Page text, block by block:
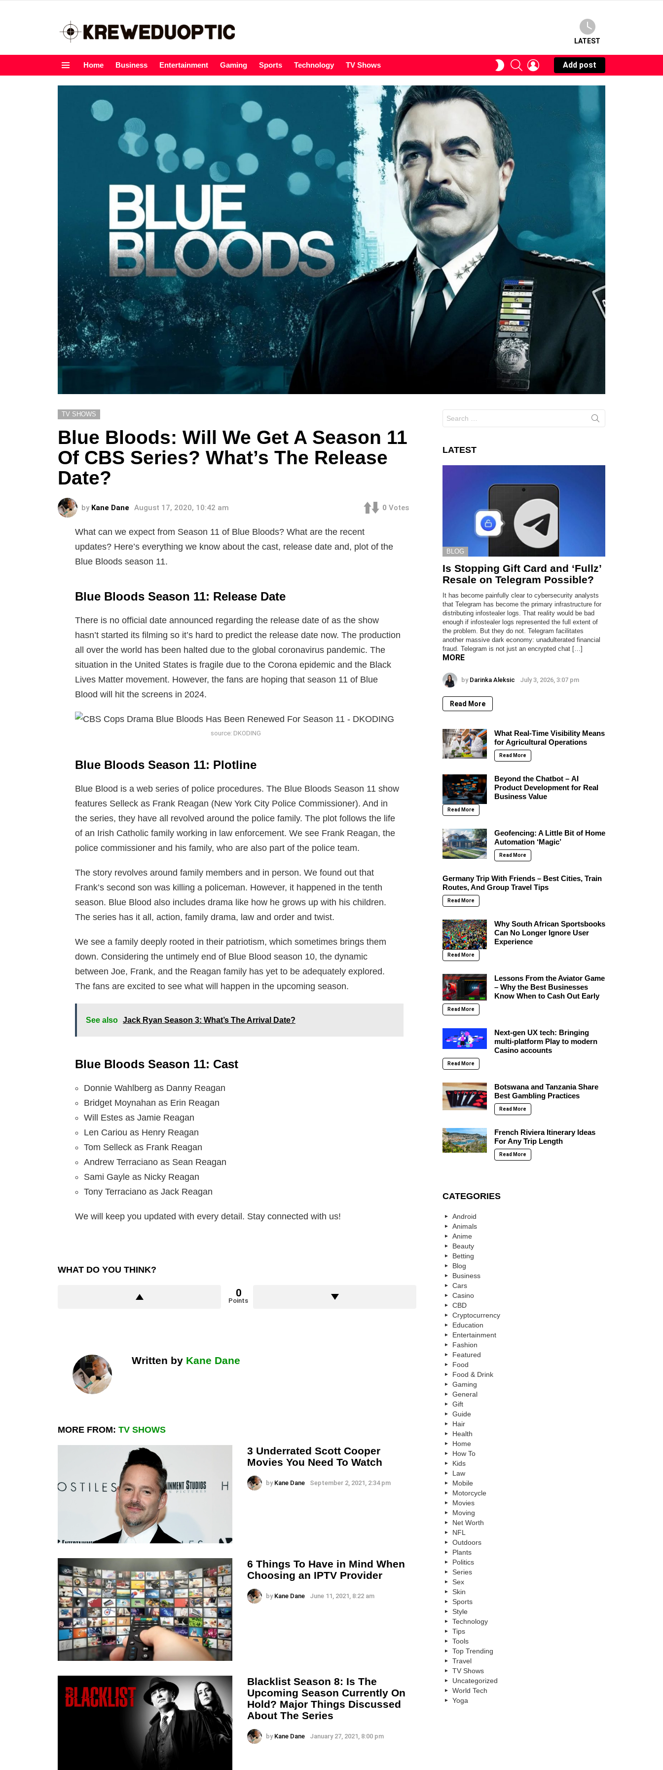
LATEST
Home Business Entertainment Gaming Sports Technology TV Shows
SWITCHSEARCHLOGIN
Add post
TV SHOWS
Blue Bloods: Will We Get A Season 11
Of CBS Series? What’s The Release
Date?
by Kane Dane August 17, 2020, 10:42 am 0 Votes
What can we expect from Season 11 of Blue Bloods? What are the recent
updates? Here’s everything we know about the cast, release date and, plot of the
Blue Bloods season 11.
Blue Bloods Season 11: Release Date
There is no official date announced regarding the release date of as the show
hasn’t started its filming so it’s hard to predict the release date now. The production
all over the world has been halted due to the global coronavirus pandemic. The
situation in the United States is fragile due to the Corona epidemic and the Black
Lives Matter movement. However, the fans are hoping that season 11 of Blue
Blood will hit the screens in 2024.
source: DKODING
Blue Bloods Season 11: Plotline
Blue Blood is a web series of police procedures. The Blue Bloods Season 11 show
features Selleck as Frank Reagan (New York City Police Commissioner). And in
the series, they have all revolved around the police family. The plot follows the life
of an Irish Catholic family working in law enforcement. We see Frank Reagan, the
police commissioner and his family, who are also part of the police team.
The story revolves around family members and in person. We found out that
Frank’s second son was killing a policeman. However, it happened in the tenth
season. Blue Blood also includes drama like how he grows up with his children.
The series has it all, action, family drama, law and order and twist.
We see a family deeply rooted in their patriotism, which sometimes brings them
down. Considering the untimely end of Blue Blood season 10, the dynamic
between Joe, Frank, and the Reagan family has yet to be adequately explored.
The fans are excited to see what will happen in the upcoming season.
See also Jack Ryan Season 3: What’s The Arrival Date?
Blue Bloods Season 11: Cast
Donnie Wahlberg as Danny Reagan
Bridget Moynahan as Erin Reagan
Will Estes as Jamie Reagan
Len Cariou as Henry Reagan
Tom Selleck as Frank Reagan
Andrew Terraciano as Sean Reagan
Sami Gayle as Nicky Reagan
Tony Terraciano as Jack Reagan
We will keep you updated with every detail. Stay connected with us!
WHAT DO YOU THINK?
0
Points
Written by Kane Dane
MORE FROM: TV SHOWS
3 Underrated Scott Cooper
Movies You Need To Watch
by Kane Dane September 2, 2021, 2:34 pm
6 Things To Have in Mind When
Choosing an IPTV Provider
by Kane Dane June 11, 2021, 8:22 am
Blacklist Season 8: Is The
Upcoming Season Currently On
Hold? Major Things Discussed
About The Series
by Kane Dane January 27, 2021, 8:00 pm
for:
LATEST
BLOG
Is Stopping Gift Card and ‘Fullz’
Resale on Telegram Possible?
It has become painfully clear to cybersecurity analysts
that Telegram has become the primary infrastructure for
distributing infostealer logs. That reality would be bad
enough if infostealer logs represented the full extent of
the problem. But they do not. Telegram facilitates
another massive dark economy: unadulterated financial
fraud. Telegram is not just an encrypted chat […]
MORE
by Darinka Aleksic July 3, 2026, 3:07 pm
Read More
What Real-Time Visibility Means
for Agricultural Operations
Read More
Beyond the Chatbot – AI
Product Development for Real
Business Value
Read More
Geofencing: A Little Bit of Home
Automation ‘Magic’
Read More
Germany Trip With Friends – Best Cities, Train
Routes, And Group Travel Tips
Read More
Why South African Sportsbooks
Can No Longer Ignore User
Experience
Read More
Lessons From the Aviator Game
– Why the Best Businesses
Know When to Cash Out Early
Read More
Next-gen UX tech: Bringing
multi-platform Play to modern
Casino accounts
Read More
Botswana and Tanzania Share
Best Gambling Practices
Read More
French Riviera Itinerary Ideas
For Any Trip Length
Read More
CATEGORIES
Android
Animals
Anime
Beauty
Betting
Blog
Business
Cars
Casino
CBD
Cryptocurrency
Education
Entertainment
Fashion
Featured
Food
Food & Drink
Gaming
General
Gift
Guide
Hair
Health
Home
How To
Kids
Law
Mobile
Motorcycle
Movies
Moving
Net Worth
NFL
Outdoors
Plants
Politics
Series
Sex
Skin
Sports
Style
Technology
Tips
Tools
Top Trending
Travel
TV Shows
Uncategorized
World Tech
Yoga